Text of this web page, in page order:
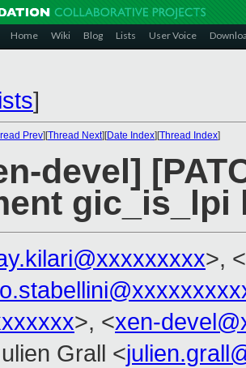
Home Wiki Blog Lists User Voice
]
Prev][Thread Next][Date Index][Thread Index]
devel]
gic_is_lpi
>, <
>, <xen-
Grall <